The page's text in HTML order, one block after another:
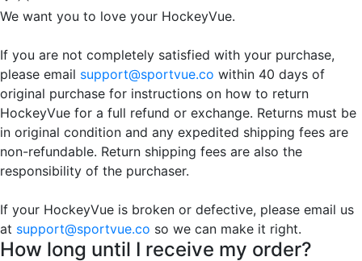
We want you to love your HockeyVue.
If you are not completely satisfied with your purchase,
please email support@sportvue.co within 40 days of
original purchase for instructions on how to return
HockeyVue for a full refund or exchange. Returns must be
in original condition and any expedited shipping fees are
non-refundable. Return shipping fees are also the
responsibility of the purchaser.
If your HockeyVue is broken or defective, please email us
at support@sportvue.co so we can make it right.
How long until I receive my order?